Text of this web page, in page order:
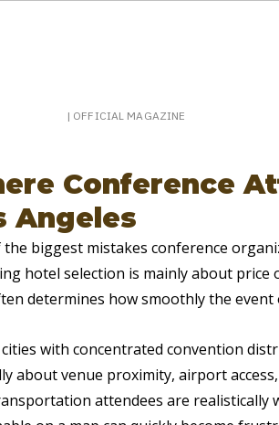
| OFFICIAL MAGAZINE
Conference
Angeles
the biggest mistakes conference
hotel selection is mainly about
determines how smoothly the event
with concentrated convention
about venue proximity, airport
attendees are realistically